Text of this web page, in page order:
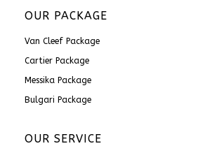
OUR PACKAGE
Van Cleef Package
Cartier Package
Messika Package
Bulgari Package
OUR SERVICE